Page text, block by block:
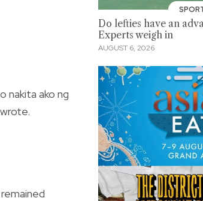
nakita ako ng
Do lefties have an
Experts weigh in
AUGUST 6, 2026